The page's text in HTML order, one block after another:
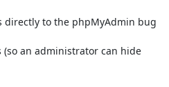
directly to the phpMyAdmin bug
an administrator can hide